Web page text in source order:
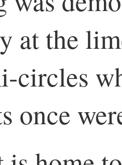
at the
circles
once